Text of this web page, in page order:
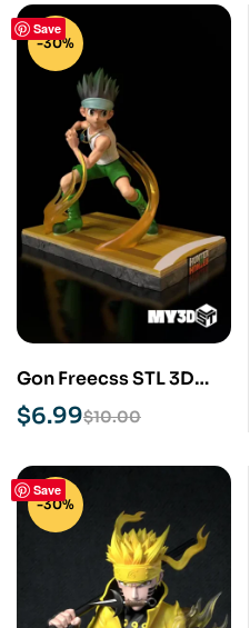
Save
-30%
Gon Freecss STL 3D
Print Model
$10.00
$6.99
Save
-30%